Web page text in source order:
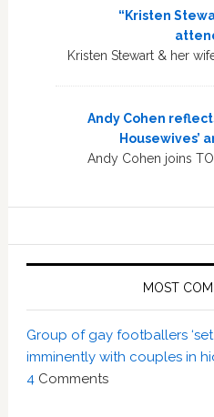
“Kristen
Kristen Stewart & her
Andy Cohen
Housewives’
Andy Cohen joins
MOST
Group of gay footballers
imminently with couples in
4 Comments